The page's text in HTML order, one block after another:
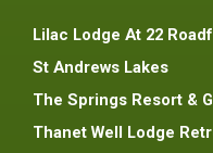
Lilac Lodge At 22
St Andrews Lakes
The Springs Resort &
Thanet Well Lodge